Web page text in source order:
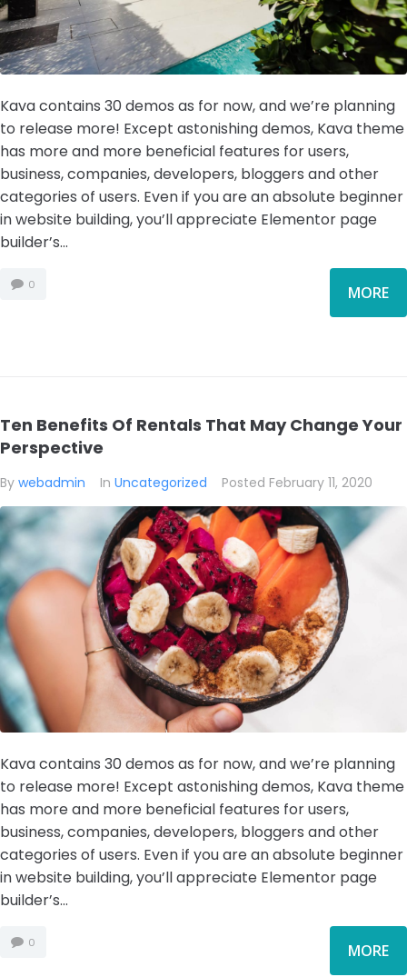
Kava contains 30 demos as for now, and we’re planning
to release more! Except astonishing demos, Kava theme
has more and more beneficial features for users,
business, companies, developers, bloggers and other
categories of users. Even if you are an absolute beginner
in website building, you’ll appreciate Elementor page
builder’s...
0 MORE
Ten Benefits Of Rentals That May Change Your
Perspective
By webadmin In Uncategorized Posted February 11, 2020
Kava contains 30 demos as for now, and we’re planning
to release more! Except astonishing demos, Kava theme
has more and more beneficial features for users,
business, companies, developers, bloggers and other
categories of users. Even if you are an absolute beginner
in website building, you’ll appreciate Elementor page
builder’s...
0 MORE